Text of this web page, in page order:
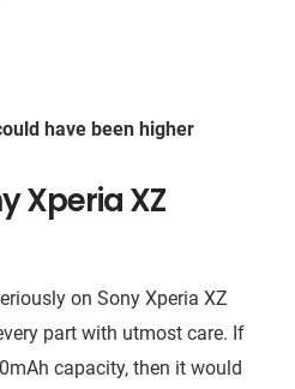
have been higher
Xperia XZ
on Sony Xperia XZ
part with utmost care. If
capacity, then it would